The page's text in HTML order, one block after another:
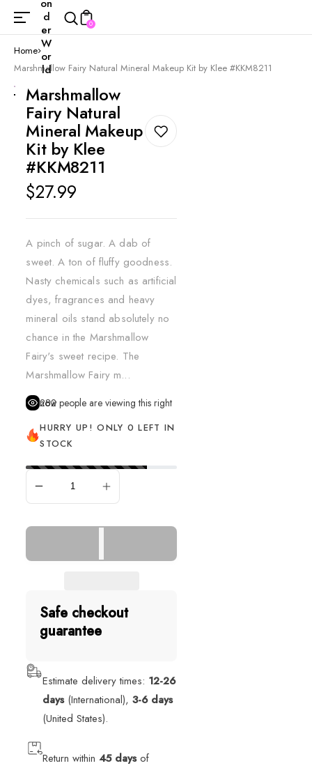
on
d
er
W
or
ld
0
Home
Marshmallow Fairy Natural Mineral Makeup Kit by Klee #KKM8211
Marshmallow
Fairy Natural
Mineral Makeup
Kit by Klee
#KKM8211
Regular
price
$27.99
A pinch of sugar. A dab of
sweet. A ton of fluffy goodness.
Nasty chemicals such as artificial
dyes, fragrances and heavy
mineral oils stand absolutely no
chance in the Marshmallow
Fairy's sweet recipe. The
Marshmallow Fairy m...
282
people are viewing this right now
HURRY UP! ONLY 0 LEFT IN
STOCK
Safe checkout
guarantee
Estimate delivery times: 12-26
days(International),3-6 days
(United States).
Return within45 daysof